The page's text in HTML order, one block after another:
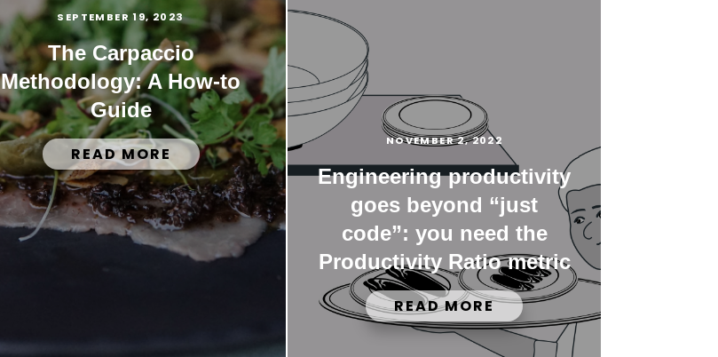
SEPTEMBER 19, 2023
The Carpaccio
Methodology: A How-to
Guide
READ MORE
NOVEMBER 2, 2022
Engineering productivity
goes beyond “just
code”: you need the
Productivity Ratio metric
READ MORE